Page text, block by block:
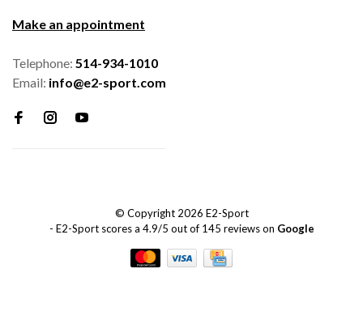
Make an appointment
Telephone: 514-934-1010
Email: info@e2-sport.com
© Copyright 2026 E2-Sport
- E2-Sport scores a 4.9/5 out of 145 reviews on Google